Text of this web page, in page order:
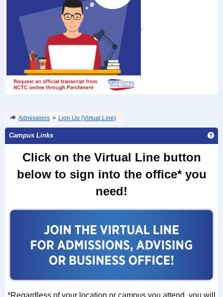
Admissions > Lion Up (Virtual Line)
Campus Links
Click on the Virtual Line button
belowto sign into the office* you
need!